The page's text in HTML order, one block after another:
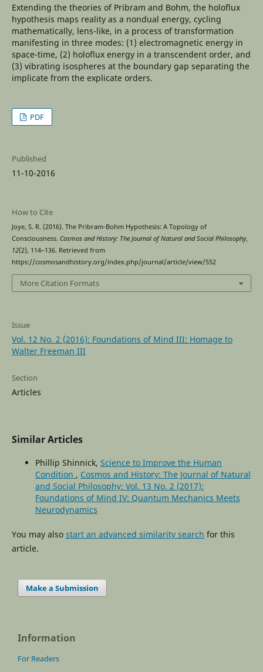
Extending the theories of Pribram and Bohm, the holoflux
hypothesis maps reality as a nondual energy, cycling
mathematically, lens-like, in a process of transformation
manifesting in three modes: (1) electromagnetic energy in
space-time, (2) holoflux energy in a transcendent order, and
(3) vibrating isospheres at the boundary gap separating the
implicate from the explicate orders.
PDF
Published
11-10-2016
How to Cite
Joye, S. R. (2016). The Pribram-Bohm Hypothesis: A Topology of
Consciousness. Cosmos and History: The Journal of Natural and Social Philosophy,
12(2), 114–136. Retrieved from
https://cosmosandhistory.org/index.php/journal/article/view/552
More Citation Formats
Issue
Vol. 12 No. 2 (2016): Foundations of Mind III: Homage to
Walter Freeman III
Section
Articles
Similar Articles
Phillip Shinnick, Science to Improve the Human
Condition , Cosmos and History: The Journal of Natural
and Social Philosophy: Vol. 13 No. 2 (2017):
Foundations of Mind IV: Quantum Mechanics Meets
Neurodynamics
You may also start an advanced similarity search for this
article.
Make a Submission
Information
For Readers